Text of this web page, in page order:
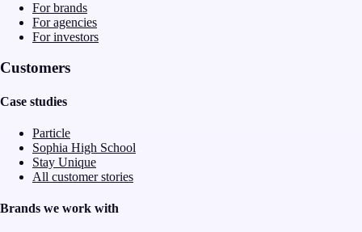
For brands
For agencies
For investors
Customers
Case studies
Particle
Sophia High School
Stay Unique
All customer stories
Brands we work with